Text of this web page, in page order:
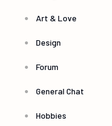
Art & Love
Design
Forum
General Chat
Hobbies